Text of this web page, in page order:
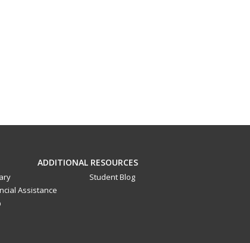
ADDITIONAL RESOURCES
Assistance
Student Blog